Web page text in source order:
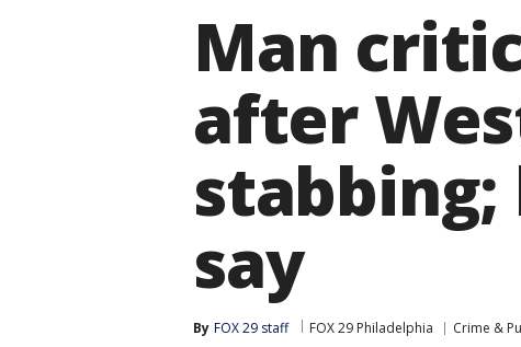
Man
after
say
By FOX 29 staff FOX 29 Philadelphia Crime &